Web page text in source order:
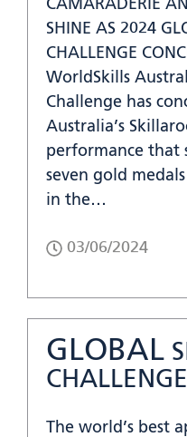
CAMARADERIE
SHINE AS 2024
CHALLENGE
WorldSkills
Challenge has
Australia’s
performance that
seven gold
in the…
03/06/2024
GLOBAL
The world’s best